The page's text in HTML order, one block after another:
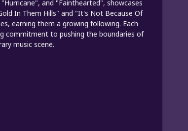
and "Fainthearted", showcases
In Them Hills" and "It's Not Because Of
earning them a growing following. Each
commitment to pushing the boundaries of
music scene.